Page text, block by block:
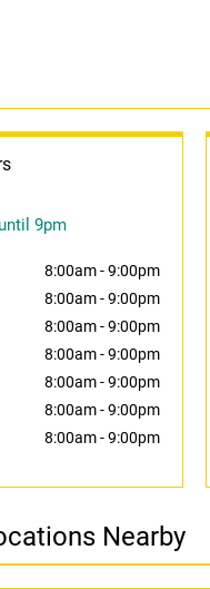
9pm
8:00am-9:00pm
8:00am-9:00pm
8:00am-9:00pm
8:00am-9:00pm
8:00am-9:00pm
8:00am-9:00pm
8:00am-9:00pm
Nearby